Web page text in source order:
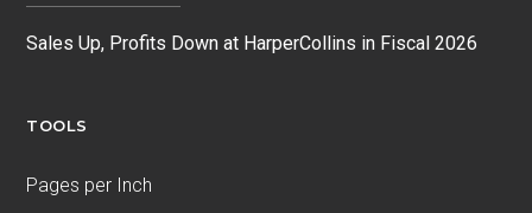
Sales Up, Profits Down at HarperCollins in Fiscal 2026
TOOLS
Pages per Inch